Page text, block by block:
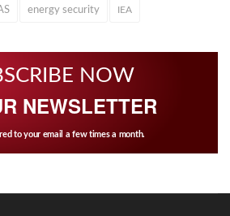
energy security IEA
NOW
NEWSLETTER
to your email a few times a month.